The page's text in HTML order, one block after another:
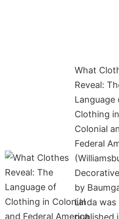
What
Reveal:
Language
Clothing in
Colonial
Federal
by
Linda was
published